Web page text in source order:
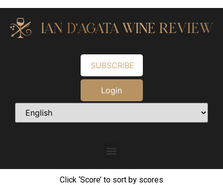
SUBSCRIBE
Login
Click ‘Score’ to sort by scores